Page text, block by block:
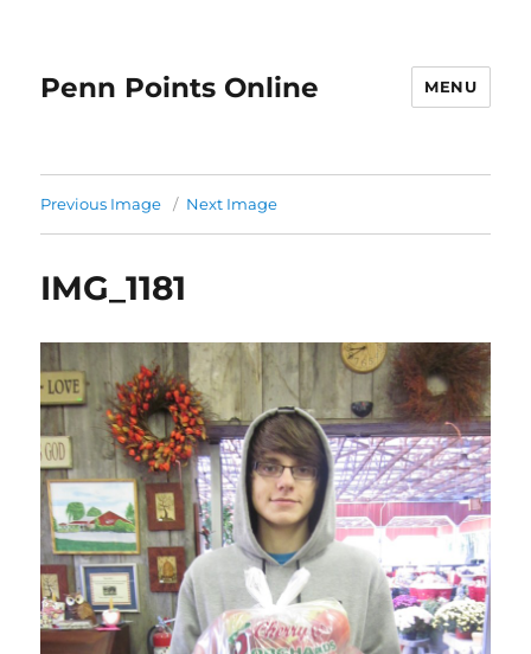
Penn Points Online MENU
Previous Image Next Image
IMG_1181